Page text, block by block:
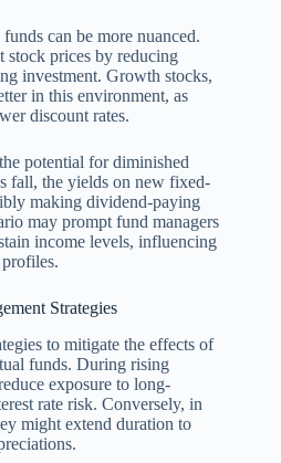
can be more nuanced.
stock prices by reducing
investment. Growth stocks,
in this environment, as
discount rates.
potential for diminished
fall, the yields on new fixed-
making dividend-paying
may prompt fund managers
income levels, influencing
Strategies
to mitigate the effects of
funds. During rising
exposure to long-
rate risk. Conversely, in
might extend duration to